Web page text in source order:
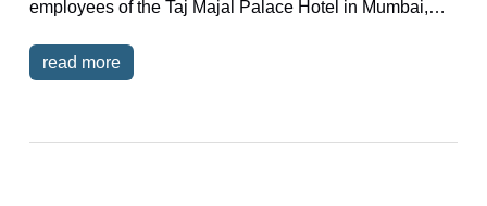
employees of the Taj Majal Palace Hotel in Mumbai,…
read more